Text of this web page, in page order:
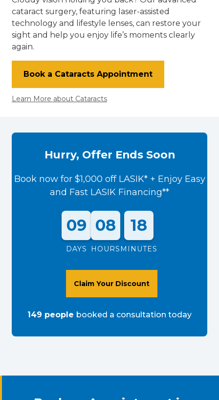
cataract surgery, featuring laser-assisted
technology and lifestyle lenses, can restore your
sight and help you enjoy life’s moments clearly
again.
Book a Cataracts Appointment
Learn More about Cataracts
Hurry, Offer Ends Soon
Book now for $1,000 off LASIK* + Enjoy Easy
and Fast LASIK Financing**
09
DAYS
08
HOURS
18
MINUTES
Claim Your Discount
149 people booked a consultation today